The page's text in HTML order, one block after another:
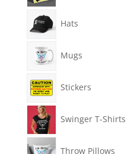
Hats
Mugs
Stickers
Swinger T-Shirts
Throw Pillows